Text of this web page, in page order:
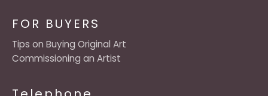
FOR BUYERS
Tips on Buying Original Art
Commissioning an Artist